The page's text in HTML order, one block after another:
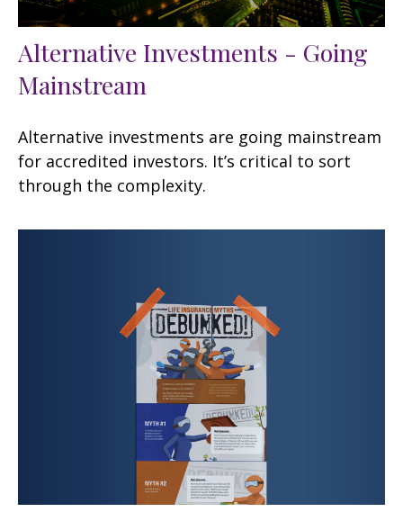
Alternative Investments - Going
Mainstream
Alternative investments are going mainstream
for accredited investors. It’s critical to sort
through the complexity.